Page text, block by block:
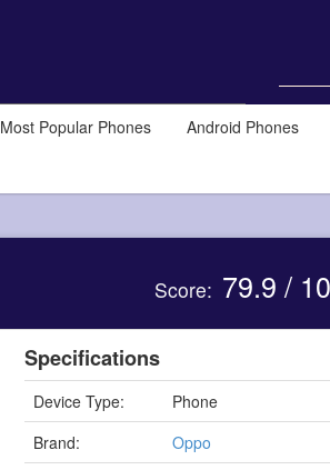
Most Popular Phones Android Phones
Score: 79.9 /
Specifications
Device Type:
Phone
Brand:
Oppo